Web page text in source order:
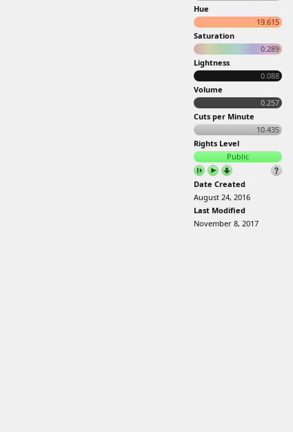
Hue
19.615
Saturation
0.289
Lightness
0.088
Volume
0.257
Cuts per Minute
10.435
Rights Level
Public
Date Created
August 24, 2016
Last Modified
November 8, 2017